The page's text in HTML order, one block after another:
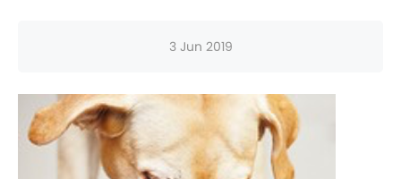
3 Jun 2019